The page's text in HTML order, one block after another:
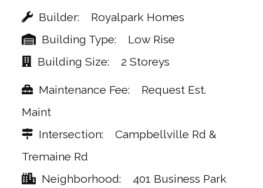
Builder
Royalpark Homes
Building Type
Low Rise
Building Size
2 Storeys
Maintenance Fee
Request Est.
Maint
Intersection
Campbellville Rd &
Tremaine Rd
Neighborhood
401 Business Park